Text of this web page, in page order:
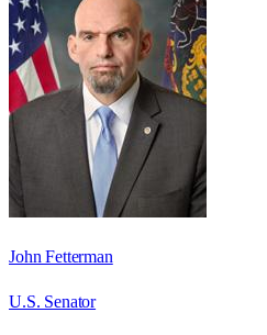
John Fetterman
U.S. Senator